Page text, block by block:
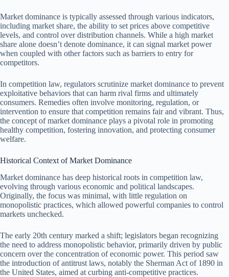
Market dominance is typically assessed through various indicators,
including market share, the ability to set prices above competitive
levels, and control over distribution channels. While a high market
share alone doesn’t denote dominance, it can signal market power
when coupled with other factors such as barriers to entry for
competitors.
In competition law, regulators scrutinize market dominance to prevent
exploitative behaviors that can harm rival firms and ultimately
consumers. Remedies often involve monitoring, regulation, or
intervention to ensure that competition remains fair and vibrant. Thus,
the concept of market dominance plays a pivotal role in promoting
healthy competition, fostering innovation, and protecting consumer
welfare.
Historical Context of Market Dominance
Market dominance has deep historical roots in competition law,
evolving through various economic and political landscapes.
Originally, the focus was minimal, with little regulation on
monopolistic practices, which allowed powerful companies to control
markets unchecked.
The early 20th century marked a shift; legislators began recognizing
the need to address monopolistic behavior, primarily driven by public
concern over the concentration of economic power. This period saw
the introduction of antitrust laws, notably the Sherman Act of 1890 in
the United States, aimed at curbing anti-competitive practices.